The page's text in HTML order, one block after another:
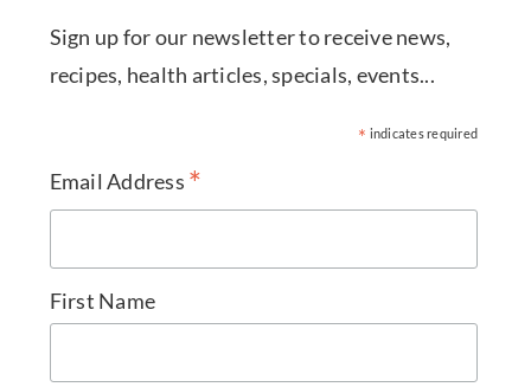
Sign up for our newsletter to receive news,
recipes, health articles, specials, events...
* indicates required
Email Address *
First Name